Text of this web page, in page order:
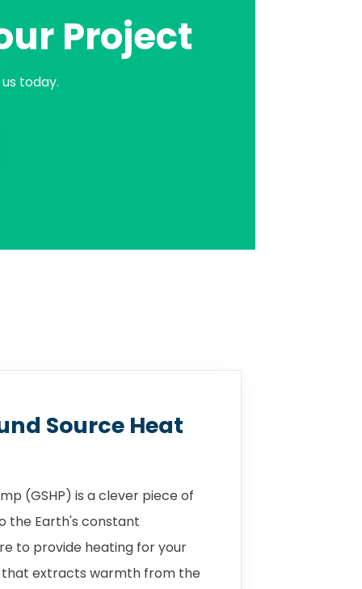
Project
today.
Source Heat
(GSHP) is a clever piece of
the Earth's constant
to provide heating for your
that extracts warmth from the